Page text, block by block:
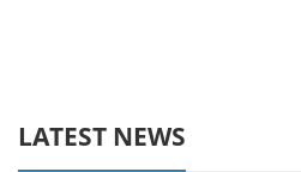
LATEST NEWS